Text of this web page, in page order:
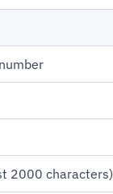
2000 characters)